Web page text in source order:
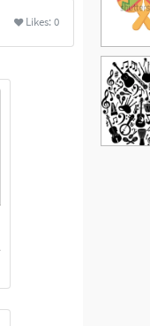
Likes:0